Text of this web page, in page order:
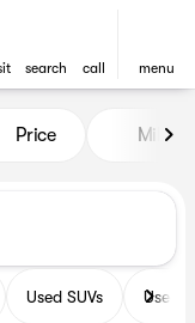
search call menu
Kunes
Price Miles
Used SUVs Used